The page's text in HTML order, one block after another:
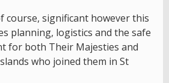
course, significant however this
planning, logistics and the safe
for both Their Majesties and
who joined them in St